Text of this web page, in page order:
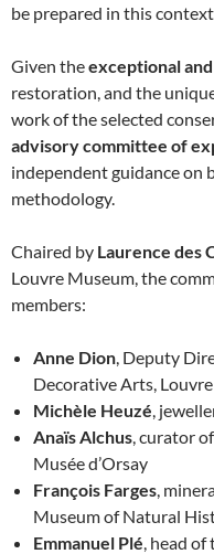
be prepared in this context.
Given theexceptional
restoration, and the
work of the selected
advisory committee of
independent guidance on
methodology.
Chaired by Laurence des
Louvre Museum, the
members:
Anne Dion , Deputy
Decorative Arts,
Michèle Heuzé ,
Anaïs Alchus , curator
Musée d’Orsay
François Farges ,
Museum of Natural
Emmanuel Plé , head